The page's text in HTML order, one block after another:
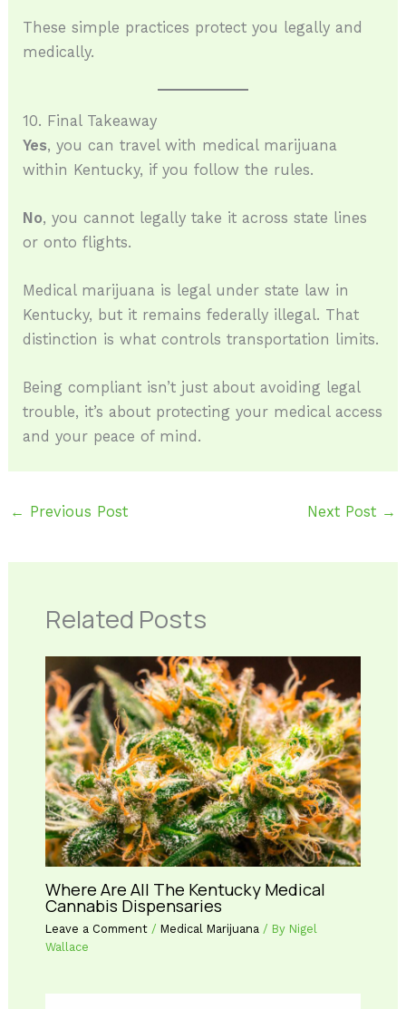
These simple practices protect you legally and
medically.
10. Final Takeaway
Yes, you can travel with medical marijuana
within Kentucky, if you follow the rules.
No, you cannot legally take it across state lines
or onto flights.
Medical marijuana is legal under state law in
Kentucky, but it remains federally illegal. That
distinction is what controls transportation limits.
Being compliant isn’t just about avoiding legal
trouble, it’s about protecting your medical access
and your peace of mind.
← Previous Post Next Post →
Related Posts
Where Are All The Kentucky Medical
Cannabis Dispensaries
Leave a Comment / Medical Marijuana / By Nigel
Wallace